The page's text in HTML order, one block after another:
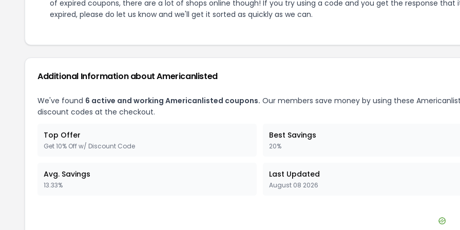
of expired coupons, there are a lot of shops online though! If you try using a code and you get the response that
expired, please do let us know and we'll get it sorted as quickly as we can.
Additional Information aboutAmericanlisted
We've found 6 active and working Americanlisted coupons. Our members save money by using these
discount codes at the checkout.
Top Offer
Get 10% Off w/ Discount Code
Best Savings
20%
Avg. Savings
13.33%
Last Updated
August 08 2026